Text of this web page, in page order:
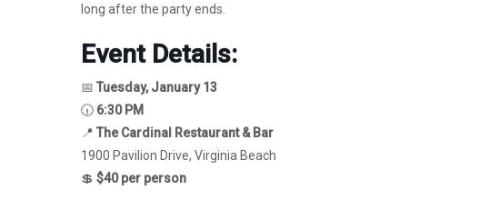
long after the party ends.
Event Details:
📅 Tuesday, January 13
🕡 6:30 PM
📍 The Cardinal Restaurant & Bar
1900 Pavilion Drive, Virginia Beach
💲 $40 per person